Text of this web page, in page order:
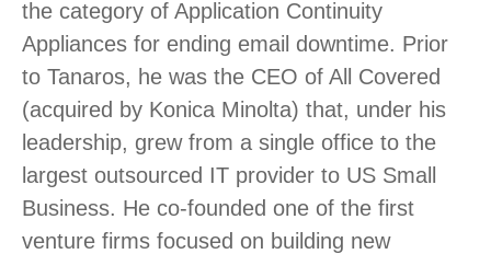
the category of Application Continuity
Appliances for ending email downtime. Prior
to Tanaros, he was the CEO of All Covered
(acquired by Konica Minolta) that, under his
leadership, grew from a single office to the
largest outsourced IT provider to US Small
Business. He co-founded one of the first
venture firms focused on building new